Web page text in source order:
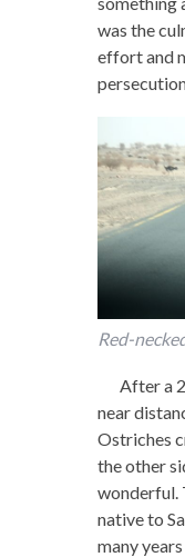
was the
effort and
Red-
After a 2-
near
Ostriches
the other
wonderful.
native to
many